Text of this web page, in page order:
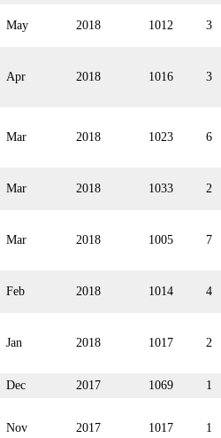
May 2018 1012 3
Apr 2018 1016 3
Mar 2018 1023 6
Mar 2018 1033 2
Mar 2018 1005 7
Feb 2018 1014 4
Jan 2018 1017 2
Dec 2017 1069
1
Nov 2017 1017 1